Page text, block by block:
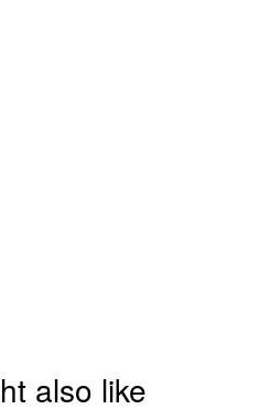
also like